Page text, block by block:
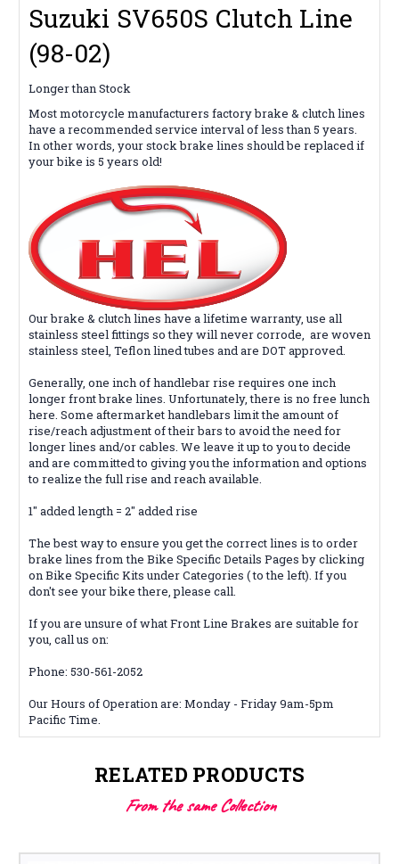
Suzuki SV650S Clutch Line
(98-02)
Longer than Stock
Most motorcycle manufacturers factory brake & clutch lines
have a recommended service interval of less than 5 years.
In other words, your stock brake lines should be replaced if
your bike is 5 years old!
Our brake & clutch lines have a lifetime warranty, use all
stainless steel fittings so they will never corrode, are woven
stainless steel, Teflon lined tubes and are DOT approved.
Generally, one inch of handlebar rise requires one inch
longer front brake lines. Unfortunately, there is no free lunch
here. Some aftermarket handlebars limit the amount of
rise/reach adjustment of their bars to avoid the need for
longer lines and/or cables. We leave it up to you to decide
and are committedto giving you the information and options
to realize the full rise and reach available.
1" added length = 2" added rise
The best way to ensure you get the correct lines is to order
brake lines from the Bike Specific Details Pages by clicking
on Bike Specific Kits under Categories ( to the left). If you
don't see your bike there, please call.
If you are unsure of what Front Line Brakes are suitable for
you, call us on:
Phone: 530-561-2052
Our Hours of Operation are: Monday - Friday 9am-5pm
Pacific Time.
RELATED PRODUCTS
From the same Collection